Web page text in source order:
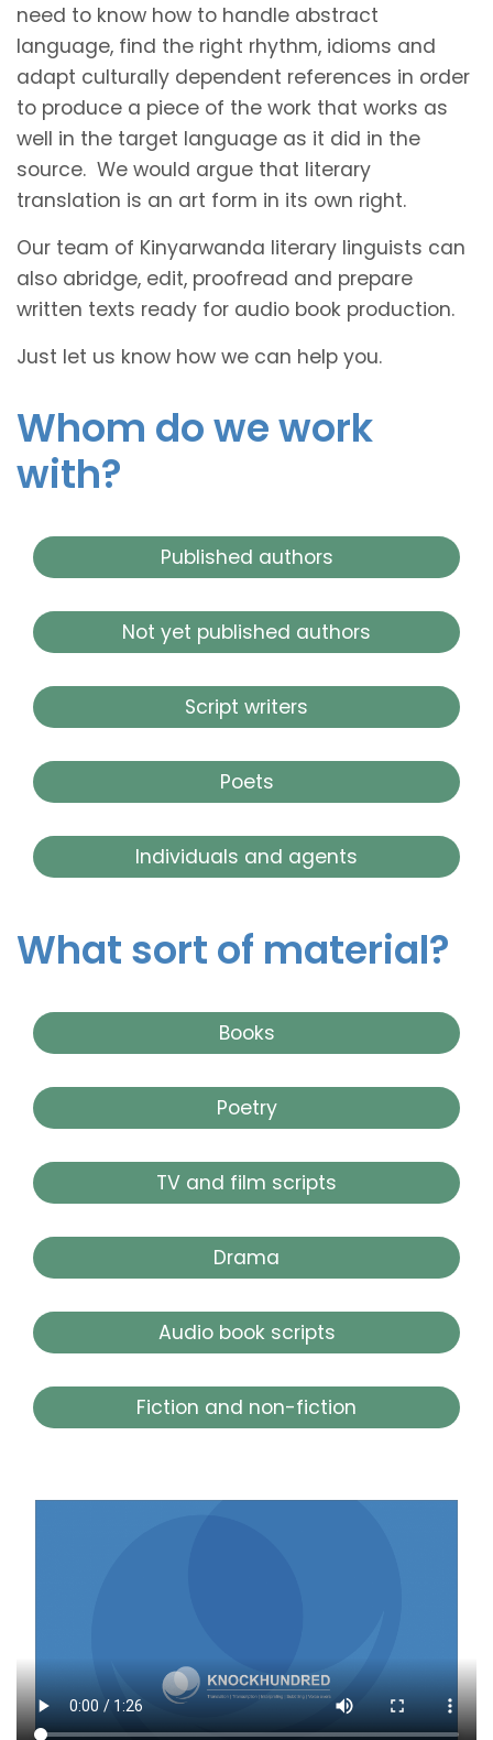
need to know how to handle abstract
language, find the right rhythm, idioms and
adapt culturally dependent references in order
to produce a piece of the work that works as
well in the target language as it did in the
source. We would argue that literary
translation is an art form in its own right.
Our team of Kinyarwanda literary linguists can
also abridge, edit, proofread and prepare
written texts ready for audio book production.
Just let us know how we can help you.
Whom do we work
with?
Published authors
Not yet published authors
Script writers
Poets
Individuals and agents
What sort of material?
Books
Poetry
TV and film scripts
Drama
Audio book scripts
Fiction and non-fiction